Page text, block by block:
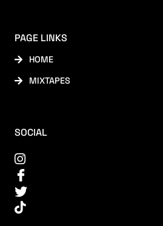
PAGE LINKS
HOME
MIXTAPES
SOCIAL